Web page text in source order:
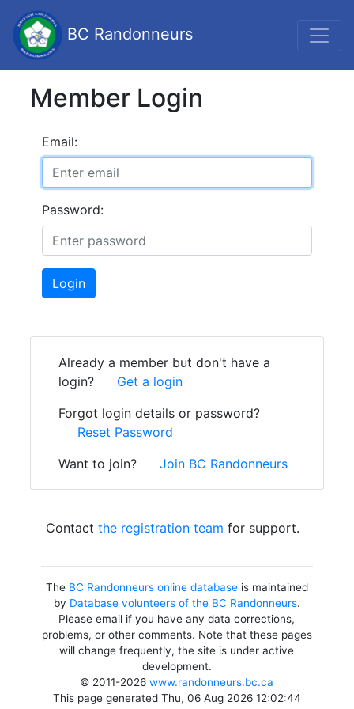
BC Randonneurs
Member Login
Email:
Password:
Login
Already a member but don't have a
login?
Get a login
Forgot login details or password?
Reset Password
Want to join?
Join BC Randonneurs
Contact the registration team for support.
The BC Randonneurs online databaseis maintained
by Database volunteers of the BC Randonneurs.
Please email if you have any data corrections,
problems, or other comments. Note that these pages
will change frequently, the site is under active
development.
© 2011-2026www.randonneurs.bc.ca
This page generated Thu, 06 Aug 2026 12:02:44